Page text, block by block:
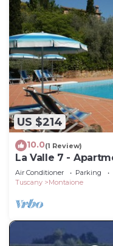
US $214
10.0(1 Review)
La Valle 7 -
Air Conditioner Parking
Tuscany
Montaione